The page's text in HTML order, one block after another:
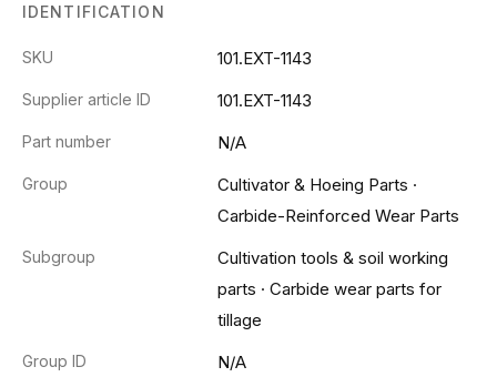
IDENTIFICATION
SKU 101.EXT-1143
Supplier article ID 101.EXT-1143
Part number N/A
Group Cultivator & Hoeing Parts ·
Carbide-Reinforced Wear Parts
Subgroup
Cultivation tools & soil working
parts · Carbide wear parts for
tillage
Group ID N/A